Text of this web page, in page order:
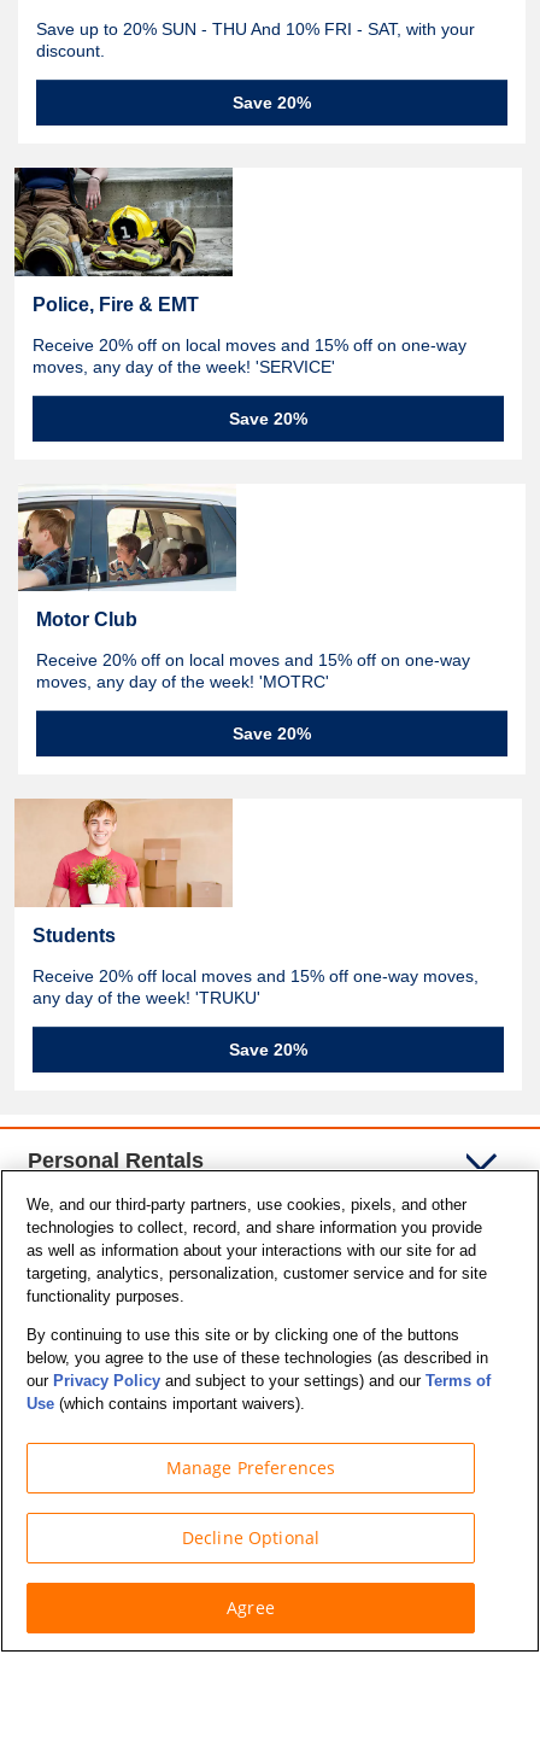
Save up to 20% SUN - THU And 10% FRI - SAT, with your
discount.
Save 20%
Police, Fire & EMT
Receive 20% off on local moves and 15% off on one-way
moves, any day of the week! 'SERVICE'
Save 20%
Motor Club
Receive 20% off on local moves and 15% off on one-way
moves, any day of the week! 'MOTRC'
Save 20%
Students
Receive 20% off local moves and 15% off one-way moves,
any day of the week! 'TRUKU'
Save 20%
Personal Rentals
Commercial Trucks
Support
Company Info
Security and Privacy
We, and our third-party partners, use cookies, pixels, and other
technologies to collect, record, and share information you provide
as well as information about your interactions with our site for ad
targeting, analytics, personalization, customer service and for site
functionality purposes.
By continuing to use this site or by clicking one of the buttons
below, you agree to the use of these technologies (as described in
our Privacy Policy and subject to your settings) and ourTerms of
Use (which contains important waivers).
Manage Preferences
Decline Optional
Agree